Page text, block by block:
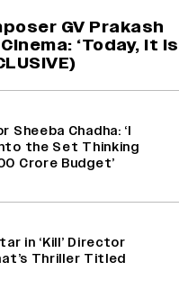
GV Prakash
‘Today, It Is
Sheeba Chadha: ‘I
the Set Thinking
Crore Budget’
in ‘Kill’ Director
Thriller Titled